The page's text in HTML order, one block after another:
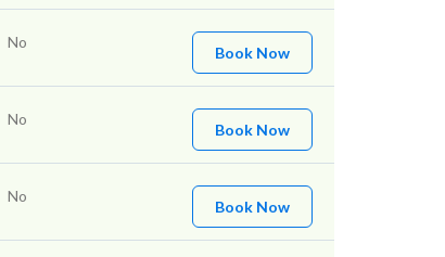
No
Book Now
No
Book Now
No
Book Now